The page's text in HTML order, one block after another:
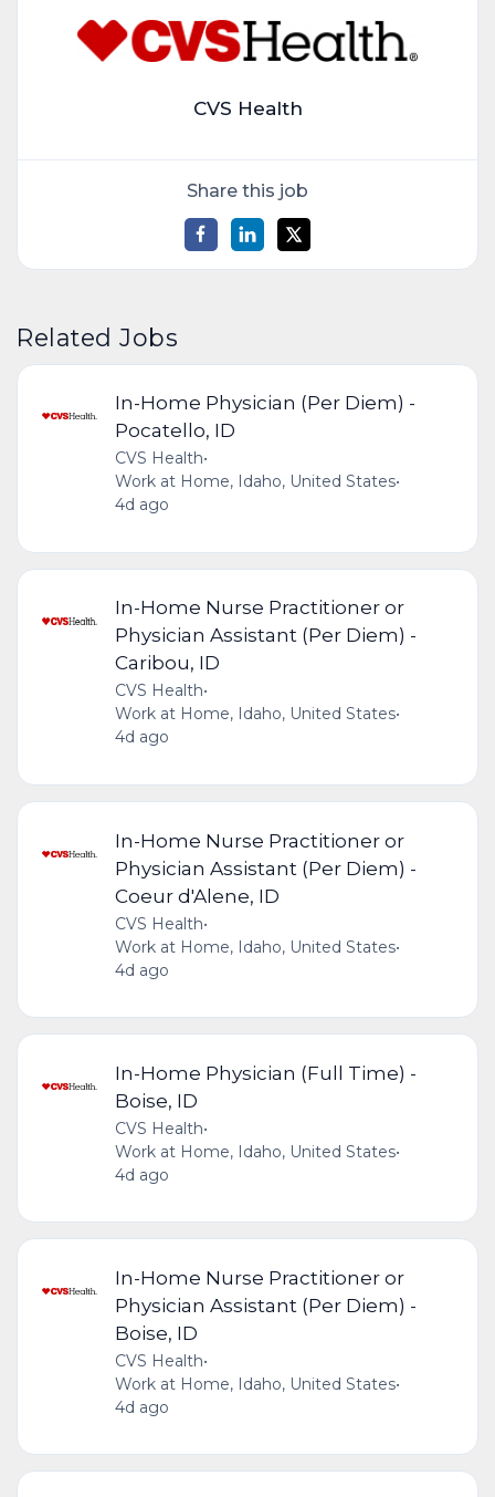
CVS Health
Share this job
Related Jobs
In-Home Physician (Per Diem) -
Pocatello, ID
CVS Health•
Work at Home, Idaho, United States•
4d ago
In-Home Nurse Practitioner or
Physician Assistant (Per Diem) -
Caribou, ID
CVS Health•
Work at Home, Idaho, United States•
4d ago
In-Home Nurse Practitioner or
Physician Assistant (Per Diem) -
Coeur d'Alene, ID
CVS Health•
Work at Home, Idaho, United States•
4d ago
In-Home Physician (Full Time) -
Boise, ID
CVS Health•
Work at Home, Idaho, United States•
4d ago
In-Home Nurse Practitioner or
Physician Assistant (Per Diem) -
Boise, ID
CVS Health•
Work at Home, Idaho, United States•
4d ago